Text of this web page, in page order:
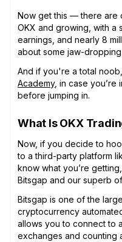
Now get this — there are
OKX and growing, with a
earnings, and nearly 8
about some jaw-dropping
And if you're a total
Academy, in case you’re
before jumping in.
What Is OKX
Now, if you decide to
to a third-party platform
know what you’re
Bitsgap and our superb
Bitsgap is one of the
cryptocurrency
allows you to connect to
exchanges and counting